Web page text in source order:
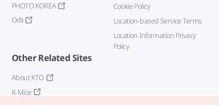
PHOTO KOREA
Odii
Cookie Policy
Location-based Service Terms
Location Information Privacy
Policy
Other Related Sites
About KTO
K-Mice